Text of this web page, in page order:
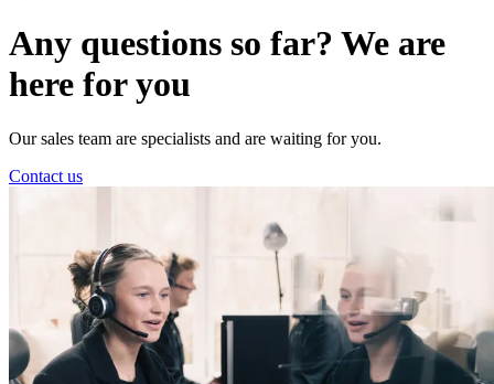
Any questions so far? We are
here for you
Our sales team are specialists and are waiting for you.
Contact us